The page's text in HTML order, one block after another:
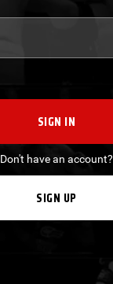
SIGN IN
Don't have an account?
SIGN UP